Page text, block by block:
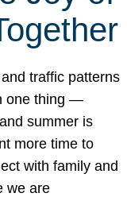
traffic patterns
one thing —
summer is
more time to
with family and
we are